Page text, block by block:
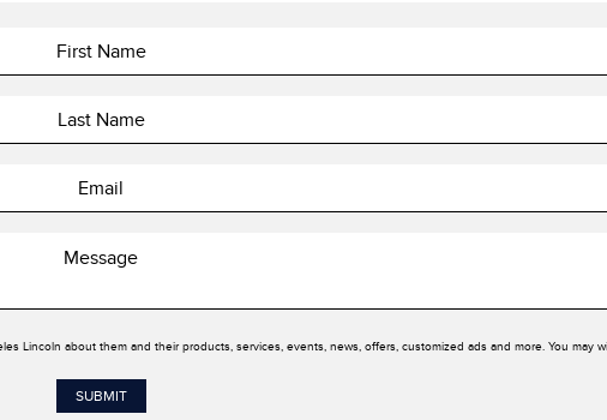
Lincoln about them and their products, services, events, news, offers, customized ads and more. You may